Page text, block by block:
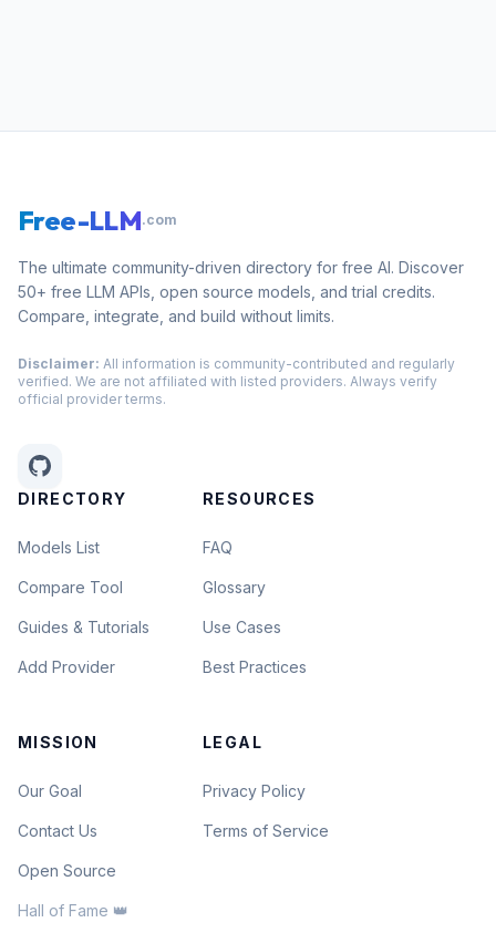
Free-LLM.com
The ultimate community-driven directory for free AI. Discover
50+ free LLM APIs, open source models, and trial credits.
Compare, integrate, and build without limits.
Disclaimer: All information is community-contributed and regularly
verified. We are not affiliated with listed providers. Always verify
official provider terms.
DIRECTORY
Models List
Compare Tool
Guides & Tutorials
Add Provider
RESOURCES
FAQ
Glossary
Use Cases
Best Practices
MISSION
Our Goal
Contact Us
Open Source
Hall of Fame 👑
LEGAL
Privacy Policy
Terms of Service